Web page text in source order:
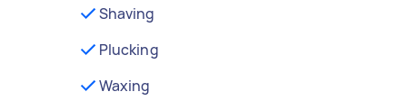
Shaving
Plucking
Waxing